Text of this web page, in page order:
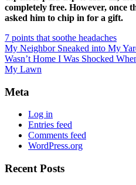
completely free. However, once
asked him to chip in for a gift.
7 points that soothe headaches
My Neighbor Sneaked into My
Wasn’t Home I Was Shocked
My Lawn
Meta
Log in
Entries feed
Comments feed
WordPress.org
Recent Posts